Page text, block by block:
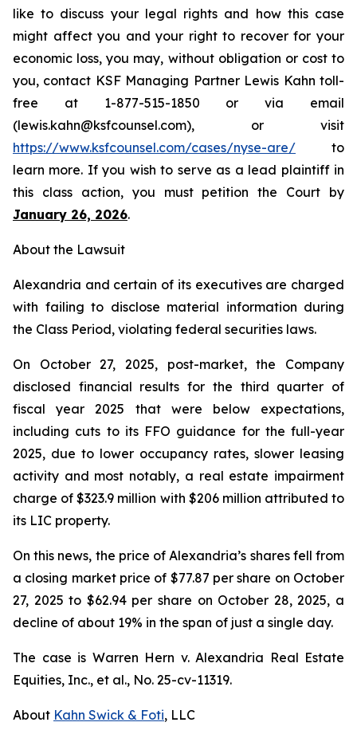
like to discuss your legal rights and how this case
might affect you and your right to recover for your
economic loss, you may, without obligation or cost to
you, contact KSF Managing Partner Lewis Kahn toll-
free at 1-877-515-1850 or via email
(lewis.kahn@ksfcounsel.com), or visit
https://www.ksfcounsel.com/cases/nyse-are/ to
learn more. If you wish to serve as a lead plaintiff in
this class action, you must petition the Court by
January 26, 2026.
About the Lawsuit
Alexandria and certain of its executives are charged
with failing to disclose material information during
the Class Period, violating federal securities laws.
On October 27, 2025, post-market, the Company
disclosed financial results for the third quarter of
fiscal year 2025 that were below expectations,
including cuts to its FFO guidance for the full-year
2025, due to lower occupancy rates, slower leasing
activity and most notably, a real estate impairment
charge of $323.9 million with $206 million attributed to
its LIC property.
On this news, the price of Alexandria’s shares fell from
a closing market price of $77.87 per share on October
27, 2025 to $62.94 per share on October 28, 2025, a
decline of about 19% in the span of just a single day.
The case is Warren Hern v. Alexandria Real Estate
Equities, Inc., et al., No. 25-cv-11319.
About Kahn Swick & Foti, LLC